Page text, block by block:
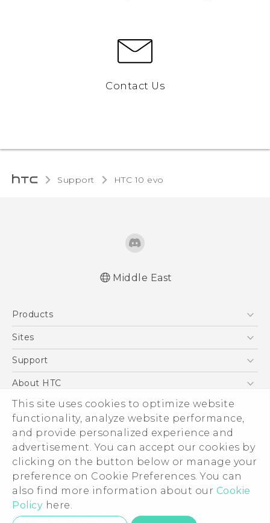
This site uses cookies to optimize website
functionality, analyze website performance,
and provide personalized experience and
advertisement. You can accept our cookies by
clicking on the button below or manage your
preference on Cookie Preferences. You can
also find more information about our Cookie
Policy here.
Contact Us
Support HTC 10 evo‎
réglementation
Middle East
Products
5G
Accessories
VIVE
Sites
HTC Dev
Support
Support Center
Warranty Policy
About HTC
ESG
Investor
Privacy Policy
Product Security
Careers
Security and Privacy Whitepaper
© 2011-2026 HTC Corporation
Legal Terms
Privacy Contact:Global-Privacy@htc.com